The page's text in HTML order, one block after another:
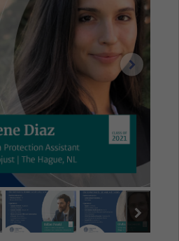
next image
image 4 image 5